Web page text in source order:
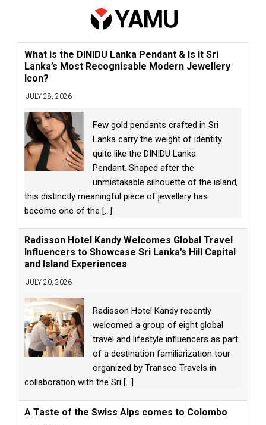
What is the DINIDU Lanka Pendant & Is It Sri
Lanka’s Most Recognisable Modern Jewellery
Icon?
JULY 28, 2026
Few gold pendants crafted in Sri
Lanka carry the weight of identity
quite like the DINIDU Lanka
Pendant. Shaped after the
unmistakable silhouette of the island,
this distinctly meaningful piece of jewellery has
become one of the [...]
Radisson Hotel Kandy Welcomes Global Travel
Influencers to Showcase Sri Lanka’s Hill Capital
and Island Experiences
JULY 20, 2026
Radisson Hotel Kandy recently
welcomed a group of eight global
travel and lifestyle influencers as part
of a destination familiarization tour
organized by Transco Travels in
collaboration with the Sri [...]
A Taste of the Swiss Alps comes to Colombo